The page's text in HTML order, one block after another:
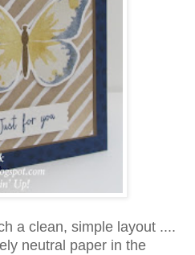
a clean, simple layout ....
neutral paper in the